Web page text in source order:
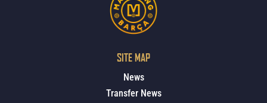
SITE MAP
News
Transfer News